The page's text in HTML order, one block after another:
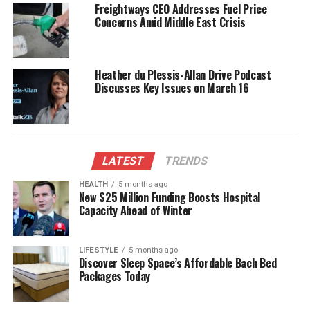
real-time data enhances situational awareness for
rescuers. According to a statement from the Whale
Rescue Team, “The early alerts allow us to mobilize
stranded animals before it’s too late.”
The AI technology is designed not only to detect
potential strandings but also to assess
events. By understanding the underlying causes,
researchers can develop more effective strategies to
safeguard marine ecosystems. The initiative is part
of a broader commitment to marine conservation,
aiming to reduce human impact on wildlife.
Future Implications for Marine
Conservation
Freightways CEO Addresses Fuel Price
Concerns Amid Middle East Crisis
Heather du Plessis-Allan Drive Podcast
Discusses Key Issues on March 16
LATEST TRENDS
HEALTH 5 months ago
New $25 Million Funding Boosts Hospital
Capacity Ahead of Winter
LIFESTYLE 5 months ago
Discover Sleep Space’s Affordable Bach Bed
Packages Today